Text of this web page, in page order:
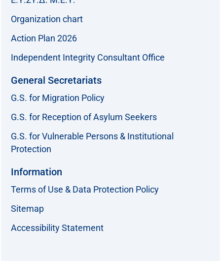
Organization chart
Action Plan 2026
Independent Integrity Consultant Office
General Secretariats
G.S. for Migration Policy
G.S. for Reception of Asylum Seekers
G.S. for Vulnerable Persons & Institutional
Protection
Information
Terms of Use & Data Protection Policy
Sitemap
Accessibility Statement